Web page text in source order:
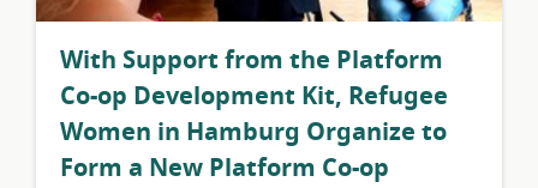
With Support from the Platform
Co-op Development Kit, Refugee
Women in Hamburg Organize to
Form a New Platform Co-op